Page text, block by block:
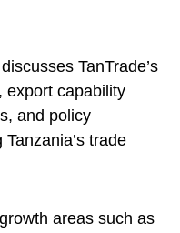
TanTrade’s
export capability
and policy
trade
areas such as